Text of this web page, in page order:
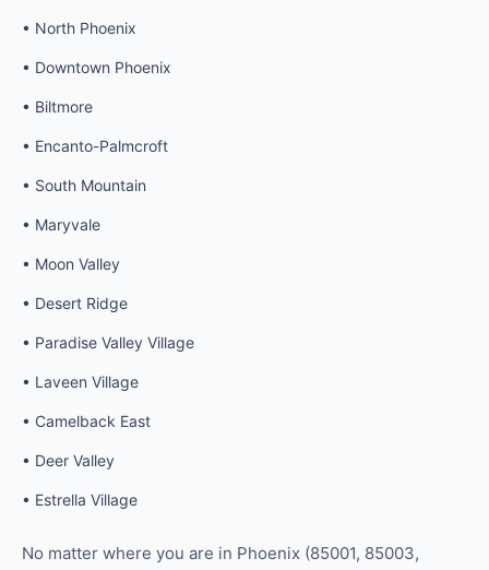
• North Phoenix
• Downtown Phoenix
• Biltmore
• Encanto-Palmcroft
• South Mountain
• Maryvale
• Moon Valley
• Desert Ridge
• Paradise Valley Village
• Laveen Village
• Camelback East
• Deer Valley
• Estrella Village
No matter where you are in Phoenix (85001, 85003,